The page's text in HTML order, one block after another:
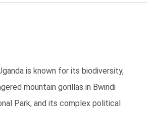
is known for its biodiversity,
mountain gorillas in Bwindi
Park, and its complex political